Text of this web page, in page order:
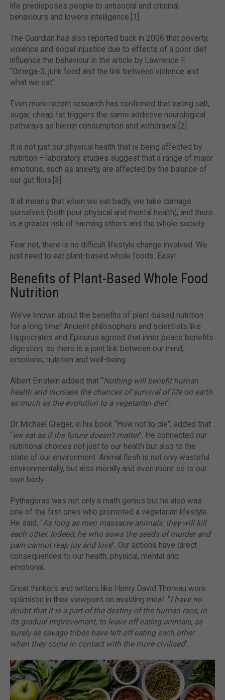
life predisposes people to antisocial and criminal
behaviours and lowers intelligence.[1]
The Guardian has also reported back in 2006 that poverty,
violence and social injustice due to effects of a poor diet
influence the behaviour in the article by Lawrence F.
“Omega-3, junk food and the link between violence and
what we eat”.
Even more recent research has confirmed that eating salt,
sugar, cheap fat triggers the same addictive neurological
pathways as heroin consumption and withdrawal.[2]
It is not just our physical health that is being affected by
nutrition – laboratory studies suggest that a range of major
emotions, such as anxiety, are affected by the balance of
our gut flora.[3]
It all means that when we eat badly, we take damage
ourselves (both pour physical and mental health), and there
is a greater risk of harming others and the whole society.
Fear not, there is no difficult lifestyle change involved. We
just need to eat plant-based whole foods. Easy!
Benefits of Plant-Based Whole Food
Nutrition
We’ve known about the benefits of plant-based nutrition
for a long time! Ancient philosophers and scientists like
Hippocrates and Epicurus agreed that inner peace benefits
digestion, so there is a joint link between our mind,
emotions, nutrition and well-being.
Albert Einstein added that “Nothing will benefit human
health and increase the chances of survival of life on earth
as much as the evolution to a vegetarian diet”.
Dr Michael Greger, in his book “How not to die”, added that
“we eat as if the future doesn’t matter”. He connected our
nutritional choices not just to our health but also to the
state of our environment. Animal flesh is not only wasteful
environmentally, but also morally and even more so to our
own body.
Pythagoras was not only a math genius but he also was
one of the first ones who promoted a vegetarian lifestyle.
He said, “As long as men massacre animals, they will kill
each other. Indeed, he who sows the seeds of murder and
pain cannot reap joy and love”. Our actions have direct
consequences to our health, physical, mental and
emotional.
Great thinkers and writers like Henry David Thoreau were
optimistic in their viewpoint on avoiding meat: “I have no
doubt that it is a part of the destiny of the human race, in
its gradual improvement, to leave off eating animals, as
surely as savage tribes have left off eating each other
when they come in contact with the more civilised”.